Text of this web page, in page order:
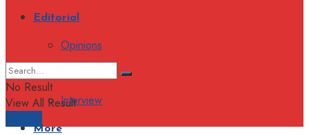
Editorial
Opinions
Interview
More
No Result
View All Result